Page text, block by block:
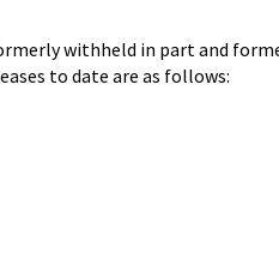
withheld in part and
to date are as follows: